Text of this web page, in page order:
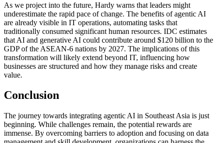
As we project into the future, Hardy warns that leaders might
underestimate the rapid pace of change. The benefits of agentic AI
are already visible in IT operations, automating tasks that
traditionally consumed significant human resources. IDC estimates
that AI and generative AI could contribute around $120 billion to the
GDP of the ASEAN-6 nations by 2027. The implications of this
transformation will likely extend beyond IT, influencing how
businesses are structured and how they manage risks and create
value.
Conclusion
The journey towards integrating agentic AI in Southeast Asia is just
beginning. While challenges remain, the potential rewards are
immense. By overcoming barriers to adoption and focusing on data